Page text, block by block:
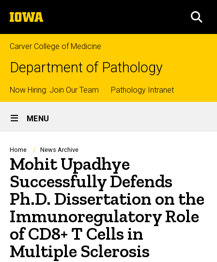
to
content
The
University
of
Iowa
Carver College of Medicine
Department of Pathology
Top
links
Now Hiring: Join Our Team Pathology Intranet
Site
Main
Navigation
MENU
Breadcrumb
Home News Archive
Mohit Upadhye
Successfully Defends
Ph.D. Dissertation on the
Immunoregulatory Role
of CD8+ T Cells in
Multiple Sclerosis